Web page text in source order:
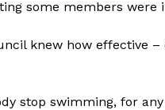
some members
knew how effective
stop swimming, for